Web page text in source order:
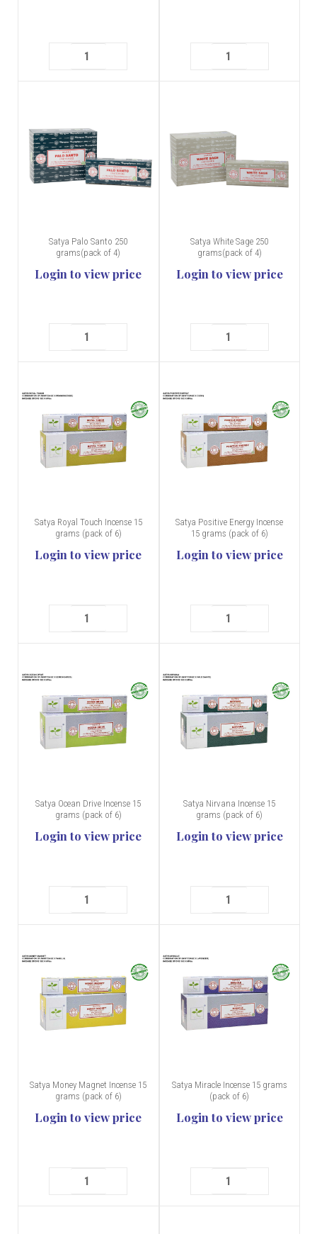
Satya Palo Santo 250
grams(pack of 4)
Login to view price
Satya White Sage 250
grams(pack of 4)
Login to view price
Satya Royal Touch Incense 15
grams (pack of 6)
Login to view price
Satya Positive Energy Incense
15 grams (pack of 6)
Login to view price
Satya Ocean Drive Incense 15
grams (pack of 6)
Login to view price
Satya Nirvana Incense 15
grams (pack of 6)
Login to view price
Satya Money Magnet Incense 15
grams (pack of 6)
Login to view price
Satya Miracle Incense 15 grams
(pack of 6)
Login to view price